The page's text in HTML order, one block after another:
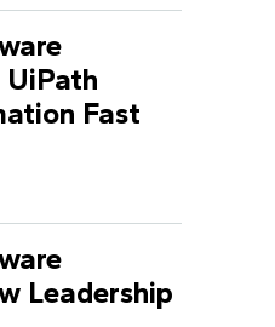
UiPath
Fast
Leadership